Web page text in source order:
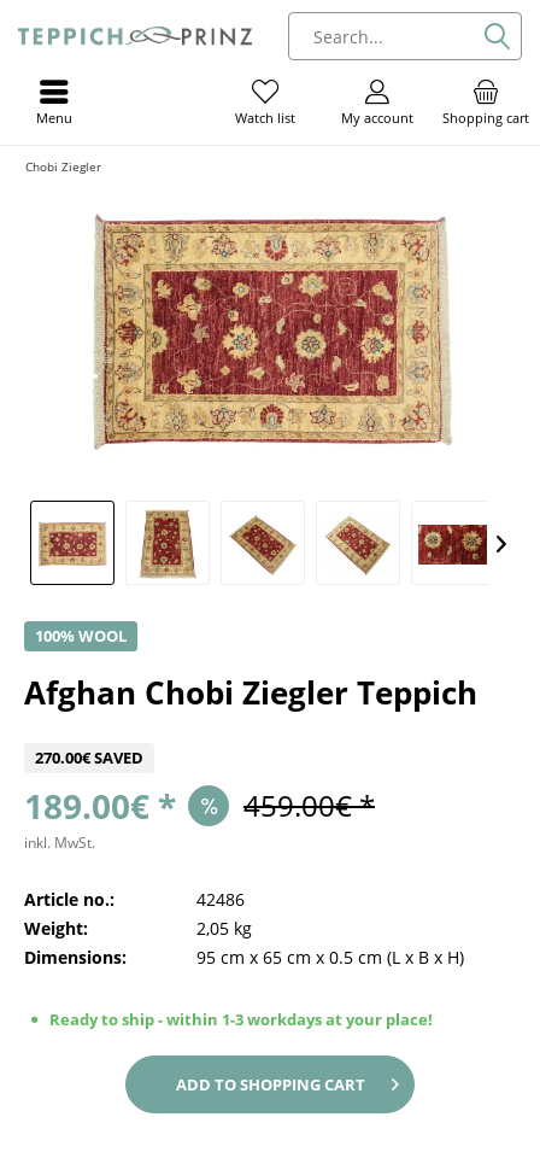
Shopping cart
My account
Watch list
Menu
Chobi Ziegler
100% WOOL
Afghan Chobi Ziegler Teppich
270.00€ SAVED
189.00€ * 459.00€ *
inkl. MwSt.
Article no.:
42486
Weight:
2,05 kg
Dimensions:
95 cm x 65 cm x 0.5 cm (L x B x H)
Ready to ship - within 1-3 workdays at your place!
ADD TOSHOPPING CART